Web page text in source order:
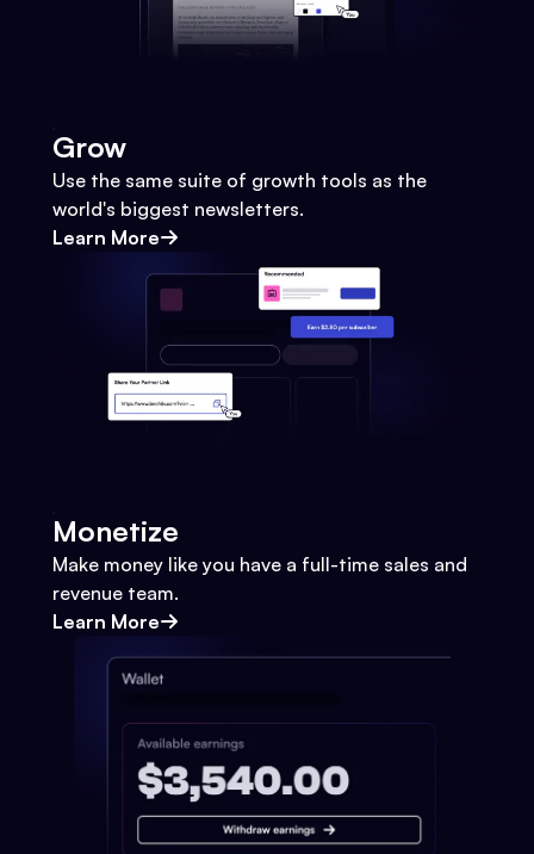
Grow
Use the same suite of growth tools as the
world's biggest newsletters.
Learn More
Monetize
Make money like you have a full-time sales and
revenue team.
Learn More